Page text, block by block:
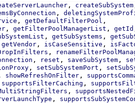
, createSubSystem
,
, getDefaultFilterPool ,
, getFilterPoolManagerList , getId
, getSubSystems ,
getVendor , isCaseSensitive ,
,
, reset , saveSubSystem ,
, setSubSystemPort ,
showRefreshOnFilter ,
supportsFilterCaching ,
,
,